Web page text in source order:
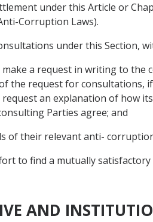
under this Article or
Corruption Laws).
under this Section,
a request in writing to
the request for consultations,
an explanation of how
Parties agree; and
of their relevant anti-
to find a mutually
AND